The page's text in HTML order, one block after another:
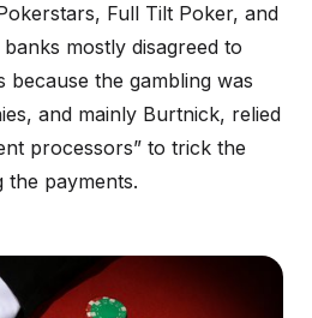
Full Tilt Poker, and
mostly disagreed to
because the gambling was
and mainly Burtnick, relied
processors” to trick the
the payments.